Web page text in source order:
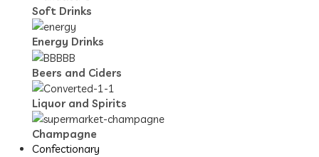
Soft Drinks
Energy Drinks
Beers and Ciders
Liquor and Spirits
Champagne
Confectionary